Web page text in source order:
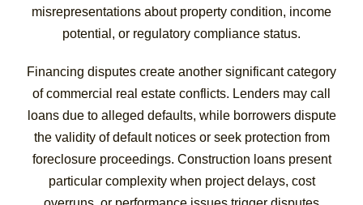
misrepresentations about property condition, income
potential, or regulatory compliance status.
Financing disputes create another significant category
of commercial real estate conflicts. Lenders may call
loans due to alleged defaults, while borrowers dispute
the validity of default notices or seek protection from
foreclosure proceedings. Construction loans present
particular complexity when project delays, cost